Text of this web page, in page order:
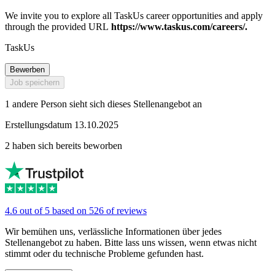
We invite you to explore all TaskUs career opportunities and apply
through the provided URL https://www.taskus.com/careers/.
TaskUs
Bewerben
Job speichern
1 andere Person sieht sich dieses Stellenangebot an
Erstellungsdatum 13.10.2025
2 haben sich bereits beworben
4.6 out of 5 based on 526 of reviews
Wir bemühen uns, verlässliche Informationen über jedes
Stellenangebot zu haben. Bitte lass uns wissen, wenn etwas nicht
stimmt oder du technische Probleme gefunden hast.